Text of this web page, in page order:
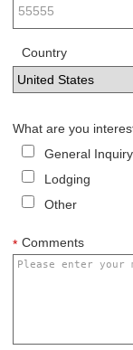
Country
What are you
General Inquiry
Lodging
Other
* Comments